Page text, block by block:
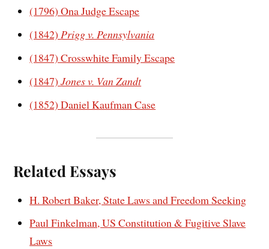
(1796) Ona Judge Escape
(1842) Prigg v. Pennsylvania
(1847) Crosswhite Family Escape
(1847)Jones v. Van Zandt
(1852) Daniel Kaufman Case
Related Essays
H. Robert Baker, State Laws and Freedom Seeking
Paul Finkelman, US Constitution & Fugitive Slave
Laws